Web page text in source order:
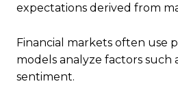
expectations derived from
Financial markets often use
models analyze factors such
sentiment.